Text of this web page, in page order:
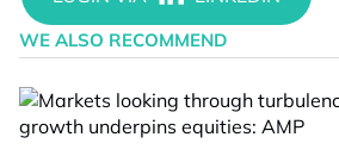
WE ALSO RECOMMEND